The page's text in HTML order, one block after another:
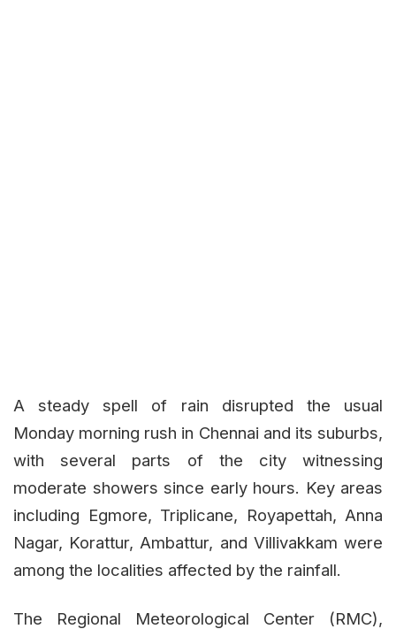
A steady spell of rain disrupted the usual
Monday morning rush in Chennai and its suburbs,
with several parts of the city witnessing
moderate showers since early hours. Key areas
including Egmore, Triplicane, Royapettah, Anna
Nagar, Korattur, Ambattur, and Villivakkam were
among the localities affected by the rainfall.
The Regional Meteorological Center (RMC),